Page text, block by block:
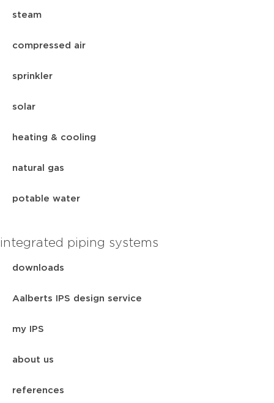
steam
compressed air
sprinkler
solar
heating & cooling
natural gas
potable water
integrated piping systems
downloads
Aalberts IPS design service
my IPS
about us
references